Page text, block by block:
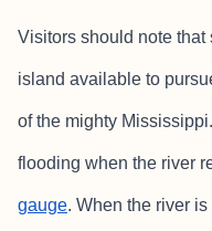
Visitors should note that
island available to
of the mighty
flooding when the river
gauge. When the river